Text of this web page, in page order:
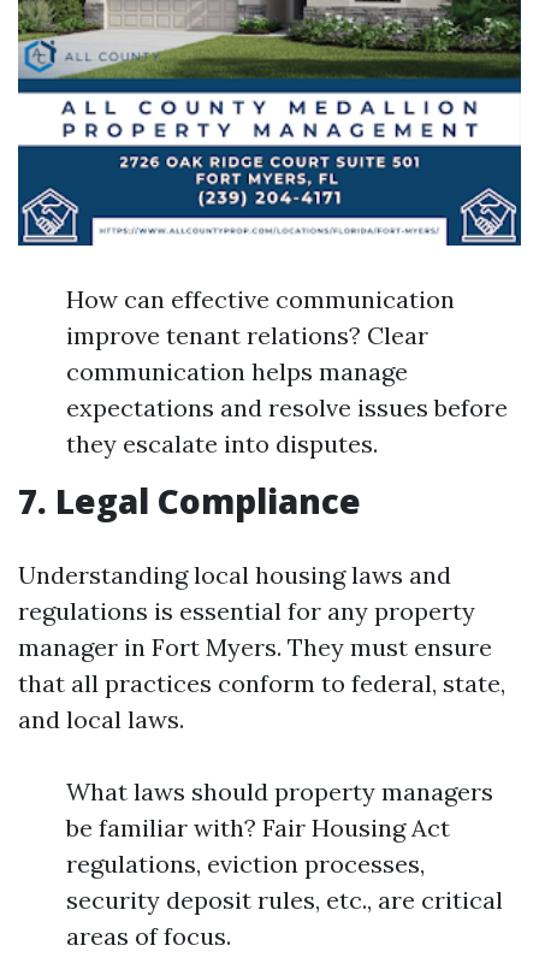
How can effective communication
improve tenant relations? Clear
communication helps manage
expectations and resolve issues before
they escalate into disputes.
7. Legal Compliance
Understanding local housing laws and
regulations is essential for any property
manager in Fort Myers. They must ensure
that all practices conform to federal, state,
and local laws.
What laws should property managers
be familiar with? Fair Housing Act
regulations, eviction processes,
security deposit rules, etc., are critical
areas of focus.